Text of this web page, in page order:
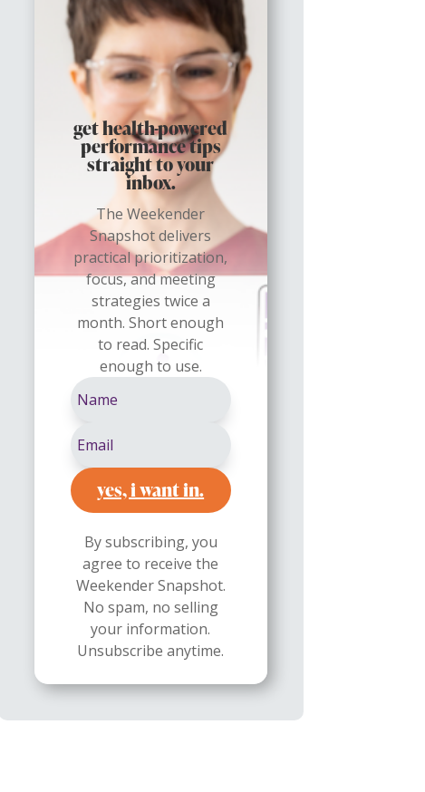
get health-powered
performance tips
straight to your
inbox.
The Weekender
Snapshot delivers
practical prioritization,
focus, and meeting
strategies twice a
month. Short enough
to read. Specific
enough to use.
yes, i want in.
By subscribing, you
agree to receive the
Weekender Snapshot.
No spam, no selling
your information.
Unsubscribe anytime.